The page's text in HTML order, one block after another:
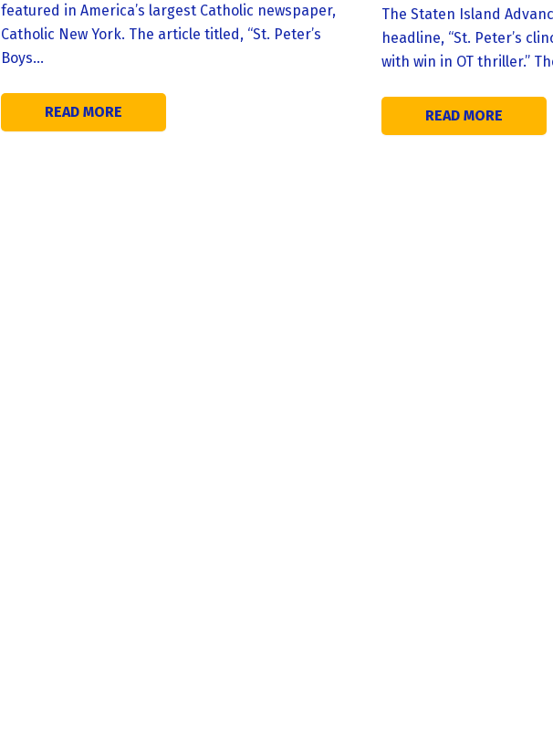
featured in America’s largest Catholic newspaper,
Catholic New York. The article titled, “St. Peter’s
Boys…
READ MORE
The Staten Island
headline, “St. Peter’s
with win in OT thriller.”
READ MORE